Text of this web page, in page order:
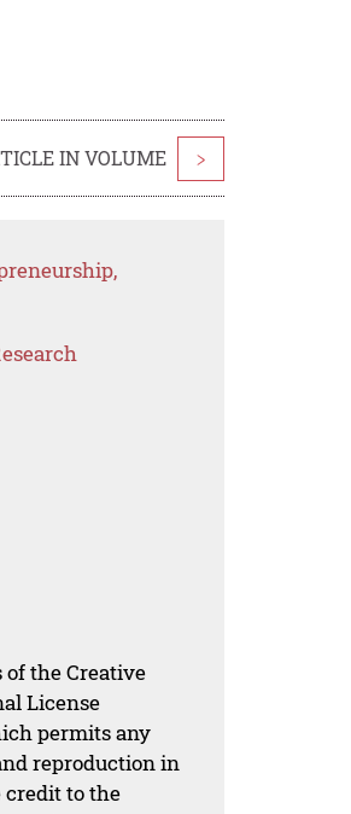
IN VOLUME >
the Creative
License
permits any
reproduction in
credit to the